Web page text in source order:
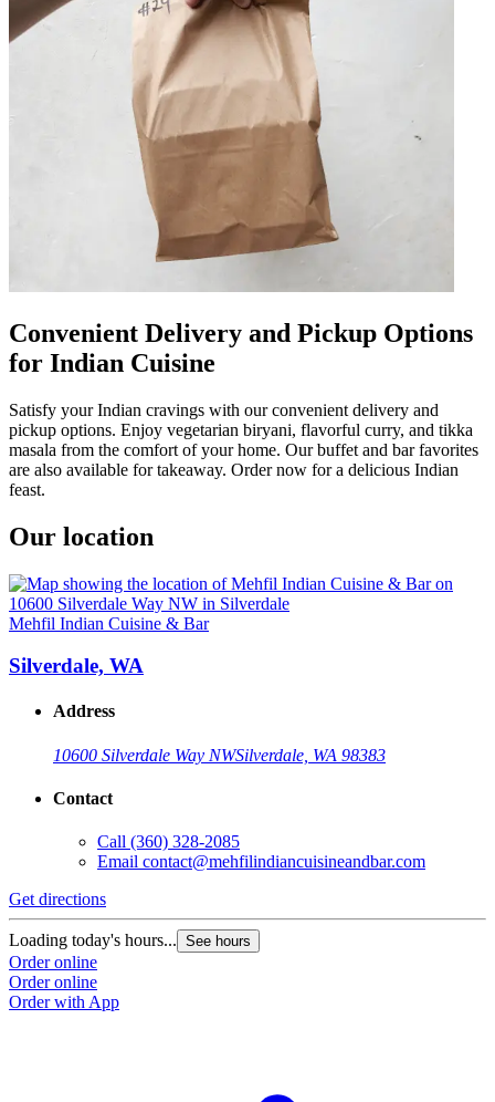
Convenient Delivery and Pickup Options
for Indian Cuisine
Satisfy your Indian cravings with our convenient delivery and
pickup options. Enjoy vegetarian biryani, flavorful curry, and tikka
masala from the comfort of your home. Our buffet and bar favorites
are also available for takeaway. Order now for a delicious Indian
feast.
Our location
Mehfil Indian Cuisine & Bar
Silverdale, WA
Address
10600 Silverdale Way NWSilverdale, WA 98383
Contact
Call (360) 328-2085
Email contact@mehfilindiancuisineandbar.com
Get directions
Loading today's hours... See hours
Order online
Order online
Order with App